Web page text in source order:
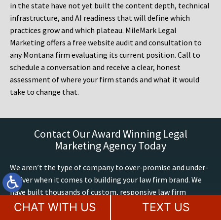
in the state have not yet built the content depth, technical
infrastructure, and AI readiness that will define which
practices grow and which plateau. MileMark Legal
Marketing offers a free website audit and consultation to
any Montana firm evaluating its current position. Call to
schedule a conversation and receive a clear, honest
assessment of where your firm stands and what it would
take to change that.
Contact Our Award Winning Legal
Marketing Agency Today
We aren’t the type of company to over-promise and under-
deliver when it comes to building your law firm brand. We
have built thousands of custom, responsive law firm
websites up to Google’s latest mobile and accessibility
CHAT WITH US TEXT US